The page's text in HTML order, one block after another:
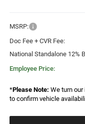
MSRP:
Doc Fee + CVR Fee:
National Standalone 12%
Employee Price:
*Please Note: We turn
to confirm vehicle